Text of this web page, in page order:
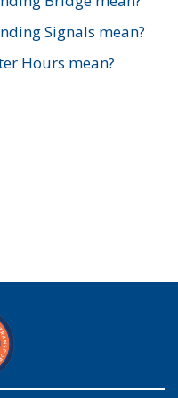
Signals mean?
Hours mean?